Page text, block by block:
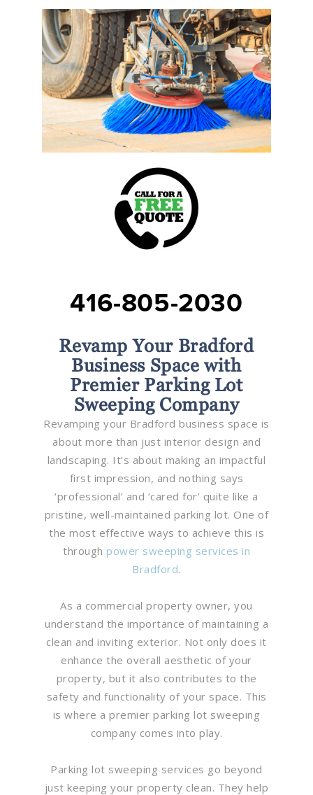
416-805-2030
Revamp Your Bradford
Business Space with
Premier Parking Lot
Sweeping Company
Revamping your Bradford business space is
about more than just interior design and
landscaping. It’s about making an impactful
first impression, and nothing says
‘professional’ and ‘cared for’ quite like a
pristine, well-maintained parking lot. One of
the most effective ways to achieve this is
through power sweeping services in
Bradford.
As a commercial property owner, you
understand the importance of maintaining a
clean and inviting exterior. Not only does it
enhance the overall aesthetic of your
property, but it also contributes to the
safety and functionality of your space. This
is where a premier parking lot sweeping
company comes into play.
Parking lot sweeping services go beyond
just keeping your property clean. They help